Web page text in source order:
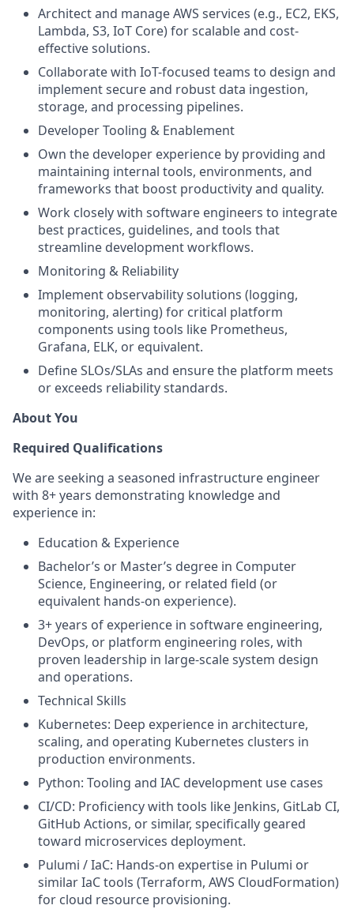
Architect and manage AWS services (e.g., EC2, EKS,
Lambda, S3, IoT Core) for scalable and cost-
effective solutions.
Collaborate with IoT-focused teams to design and
implement secure and robust data ingestion,
storage, and processing pipelines.
Developer Tooling & Enablement
Own the developer experience by providing and
maintaining internal tools, environments, and
frameworks that boost productivity and quality.
Work closely with software engineers to integrate
best practices, guidelines, and tools that
streamline development workflows.
Monitoring & Reliability
Implement observability solutions (logging,
monitoring, alerting) for critical platform
components using tools like Prometheus,
Grafana, ELK, or equivalent.
Define SLOs/SLAs and ensure the platform meets
or exceeds reliability standards.
About You
Required Qualifications
We are seeking a seasoned infrastructure engineer
with 8+ years demonstrating knowledge and
experience in:
Education & Experience
Bachelor’s or Master’s degree in Computer
Science, Engineering, or related field (or
equivalent hands-on experience).
3+ years of experience in software engineering,
DevOps, or platform engineering roles, with
proven leadership in large-scale system design
and operations.
Technical Skills
Kubernetes: Deep experience in architecture,
scaling, and operating Kubernetes clusters in
production environments.
Python: Tooling and IAC development use cases
CI/CD: Proficiency with tools like Jenkins, GitLab CI,
GitHub Actions, or similar, specifically geared
toward microservices deployment.
Pulumi / IaC: Hands-on expertise in Pulumi or
similar IaC tools (Terraform, AWS CloudFormation)
for cloud resource provisioning.